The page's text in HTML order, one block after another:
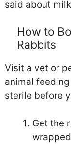
said about
How to
Rabbits
Visit a vet or
animal
sterile before
Get the